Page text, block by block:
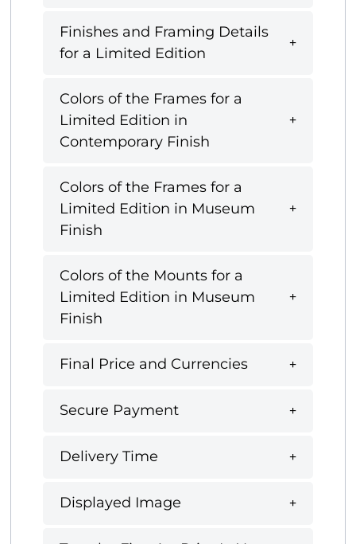
Finishes and Framing Details
for a Limited Edition
Colors of the Frames for a
Limited Edition in
Contemporary Finish
Colors of the Frames for a
Limited Edition in Museum
Finish
Colors of the Mounts for a
Limited Edition in Museum
Finish
Final Price and Currencies
Secure Payment
Delivery Time
Displayed Image